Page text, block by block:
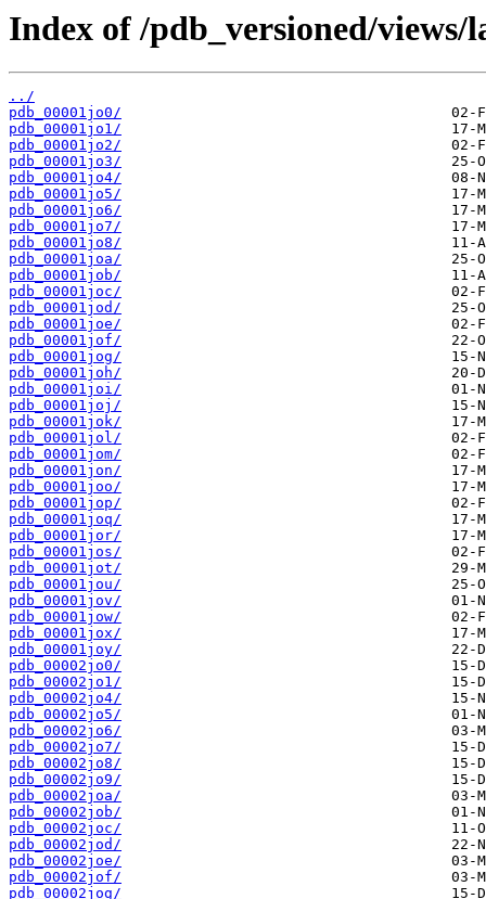
Index of /pdb_versioned/
../
pdb_00001jo0/
pdb_00001jo1/
pdb_00001jo2/
pdb_00001jo3/
pdb_00001jo4/
pdb_00001jo5/
pdb_00001jo6/
pdb_00001jo7/
pdb_00001jo8/
pdb_00001joa/
pdb_00001job/
pdb_00001joc/
pdb_00001jod/
pdb_00001joe/
pdb_00001jof/
pdb_00001jog/
pdb_00001joh/
pdb_00001joi/
pdb_00001joj/
pdb_00001jok/
pdb_00001jol/
pdb_00001jom/
pdb_00001jon/
pdb_00001joo/
pdb_00001jop/
pdb_00001joq/
pdb_00001jor/
pdb_00001jos/
pdb_00001jot/
pdb_00001jou/
pdb_00001jov/
pdb_00001jow/
pdb_00001jox/
pdb_00001joy/
pdb_00002jo0/
pdb_00002jo1/
pdb_00002jo4/
pdb_00002jo5/
pdb_00002jo6/
pdb_00002jo7/
pdb_00002jo8/
pdb_00002jo9/
pdb_00002joa/
pdb_00002job/
pdb_00002joc/
pdb_00002jod/
pdb_00002joe/
pdb_00002jof/
pdb_00002jog/